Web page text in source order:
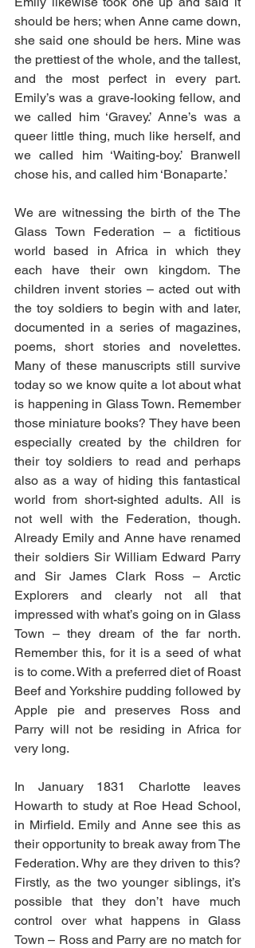
should be hers; when Anne came down,
she said one should be hers. Mine was
the prettiest of the whole, and the tallest,
and the most perfect in every part.
Emily’s was a grave-looking fellow, and
we called him ‘Gravey.’ Anne’s was a
queer little thing, much like herself, and
we called him ‘Waiting-boy.’ Branwell
chose his, and called him ‘Bonaparte.’
We are witnessing the birth of the The
Glass Town Federation – a fictitious
world based in Africa in which they
each have their own kingdom. The
children invent stories – acted out with
the toy soldiers to begin with and later,
documented in a series of magazines,
poems, short stories and novelettes.
Many of these manuscripts still survive
today so we know quite a lot about what
is happening in Glass Town. Remember
those miniature books? They have been
especially created by the children for
their toy soldiers to read and perhaps
also as a way of hiding this fantastical
world from short-sighted adults. All is
not well with the Federation, though.
Already Emily and Anne have renamed
their soldiers Sir William Edward Parry
and Sir James Clark Ross – Arctic
Explorers and clearly not all that
impressed with what’s going on in Glass
Town – they dream of the far north.
Remember this, for it is a seed of what
is to come. With a preferred diet of Roast
Beef and Yorkshire pudding followed by
Apple pie and preserves Ross and
Parry will not be residing in Africa for
very long.
In January 1831 Charlotte leaves
Howarth to study at Roe Head School,
in Mirfield. Emily and Anne see this as
their opportunity to break away from The
Federation. Why are they driven to this?
Firstly, as the two younger siblings, it’s
possible that they don’t have much
control over what happens in Glass
Town – Ross and Parry are no match for